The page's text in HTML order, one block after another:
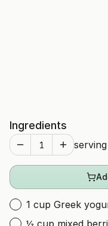
Ingredients
serving
1 cup Greek
½ cup mixed